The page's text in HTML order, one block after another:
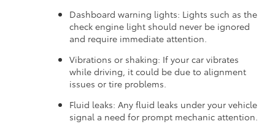
Dashboard warning lights: Lights such as the
check engine light should never be ignored
and require immediate attention.
Vibrations or shaking: If your car vibrates
while driving, it could be due to alignment
issues or tire problems.
Fluid leaks: Any fluid leaks under your vehicle
signal a need for prompt mechanic attention.